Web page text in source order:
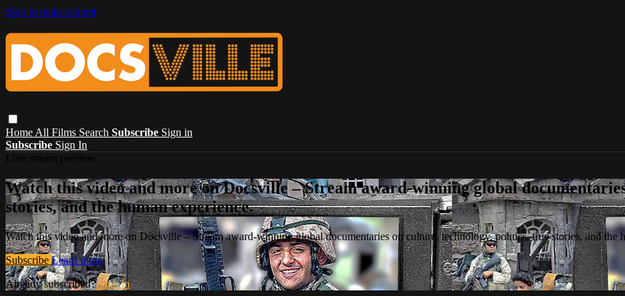
Skip to main content
Home All Films Search Subscribe Sign in
Subscribe Sign In
Watch this video and more on Docsville – Stream award-winning global
stories, and the human experience.
Watch this video and more on Docsville – Stream award-winning global documentaries on culture, technology, politics, true stories, and the
Subscribe Learn more
Already subscribed?Sign in